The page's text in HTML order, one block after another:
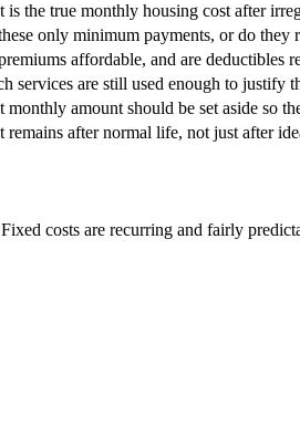
is the true monthly housing cost after
only minimum payments, or do they
affordable, and are deductibles
services are still used enough to justify
monthly amount should be set aside so
remains after normal life, not just after
costs are recurring and fairly